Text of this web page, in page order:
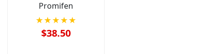
Promifen
★★★★★
$38.50